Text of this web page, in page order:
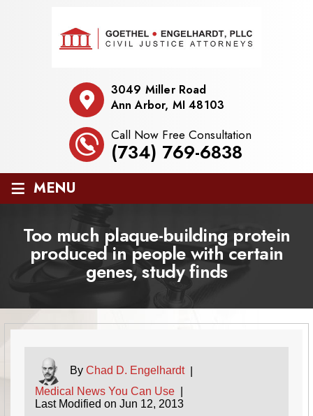
3049 Miller Road
Ann Arbor, MI 48103
Call Now Free Consultation
(734) 769-6838
≡ MENU
Too much plaque-building protein
produced in people with certain
genes, study finds
By Chad D. Engelhardt|
Medical News You Can Use
Last Modified on Jun 12, 2013